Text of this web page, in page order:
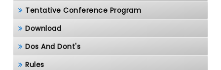
Tentative Conference Program
Download
Dos And Dont's
Rules